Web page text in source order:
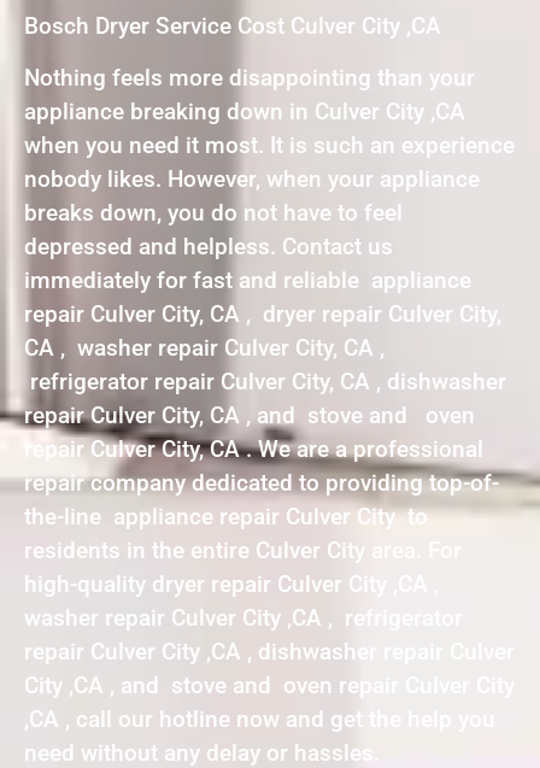
Bosch Dryer Service Cost Culver City ,CA
Nothing feels more disappointing than your
appliance breaking down in Culver City ,CA
when you need it most. It is such an experience
nobody likes. However, when your appliance
breaks down, you do not have to feel
depressed and helpless. Contact us
immediately for fast and reliable appliance
repair Culver City, CA , dryer repair Culver City,
CA , washer repair Culver City, CA ,
refrigerator repair Culver City, CA , dishwasher
repair Culver City, CA , and stove and oven
repair Culver City, CA . We are a professional
repair company dedicated to providing top-of-
the-line appliance repair Culver City to
residents in the entire Culver City area. For
high-quality dryer repair Culver City ,CA ,
washer repair Culver City ,CA , refrigerator
repair Culver City ,CA , dishwasher repair Culver
City ,CA , and stove and oven repair Culver City
,CA , call our hotline now and get the help you
need without any delay or hassles.